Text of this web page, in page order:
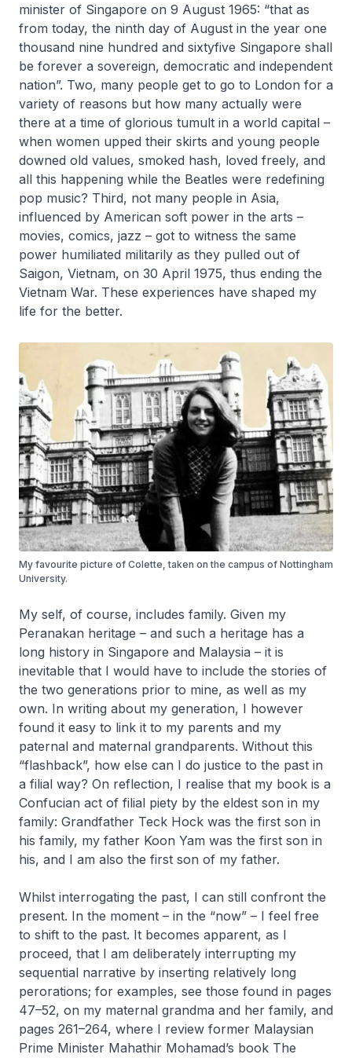
minister of Singapore on 9 August 1965: “that as
from today, the ninth day of August in the year one
thousand nine hundred and sixtyfive Singapore shall
be forever a sovereign, democratic and independent
nation”. Two, many people get to go to London for a
variety of reasons but how many actually were
there at a time of glorious tumult in a world capital –
when women upped their skirts and young people
downed old values, smoked hash, loved freely, and
all this happening while the Beatles were redefining
pop music? Third, not many people in Asia,
influenced by American soft power in the arts –
movies, comics, jazz – got to witness the same
power humiliated militarily as they pulled out of
Saigon, Vietnam, on 30 April 1975, thus ending the
Vietnam War. These experiences have shaped my
life for the better.
My favourite picture of Colette, taken on the campus of Nottingham
University.
My self, of course, includes family. Given my
Peranakan heritage – and such a heritage has a
long history in Singapore and Malaysia – it is
inevitable that I would have to include the stories of
the two generations prior to mine, as well as my
own. In writing about my generation, I however
found it easy to link it to my parents and my
paternal and maternal grandparents. Without this
“flashback”, how else can I do justice to the past in
a filial way? On reflection, I realise that my book is a
Confucian act of filial piety by the eldest son in my
family: Grandfather Teck Hock was the first son in
his family, my father Koon Yam was the first son in
his, and I am also the first son of my father.
Whilst interrogating the past, I can still confront the
present. In the moment – in the “now” – I feel free
to shift to the past. It becomes apparent, as I
proceed, that I am deliberately interrupting my
sequential narrative by inserting relatively long
perorations; for examples, see those found in pages
47–52, on my maternal grandma and her family, and
pages 261–264, where I review former Malaysian
Prime Minister Mahathir Mohamad’s book The